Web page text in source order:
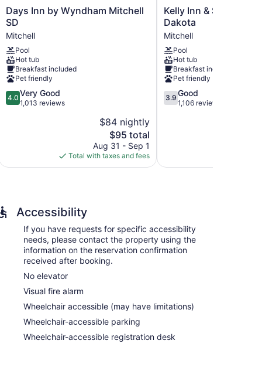
Days
Inn
by
Wyndham
Mitchell
SD
Mitchell
Days Inn by Wyndham Mitchell
SD
Mitchell
Pool
Hot tub
Breakfast included
Pet friendly
4.0
out
reviews
4.0 Very Good
1,013 reviews
$84 nightly
The
price
is
$95
$95 total
Aug 31 - Sep 1
Total with taxes and fees
Kelly
Inn
&
Suites
Mitchell
South
Dakota
Mitchell
Kelly Inn & Suites
Dakota
Mitchell
Pool
Hot tub
Breakfast included
Pet friendly
3.9
out
3.9 Good
1,106 reviews
Accessibility
If you have requests for specific accessibility
needs, please contact the property using the
information on the reservation confirmation
received after booking.
No elevator
Visual fire alarm
Wheelchair accessible (may have limitations)
Wheelchair-accessible parking
Wheelchair-accessible registration desk